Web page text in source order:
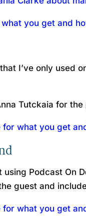
you get and
I’ve only used
Tutckaia for
what you get
using Podcast On
guest and
what you get